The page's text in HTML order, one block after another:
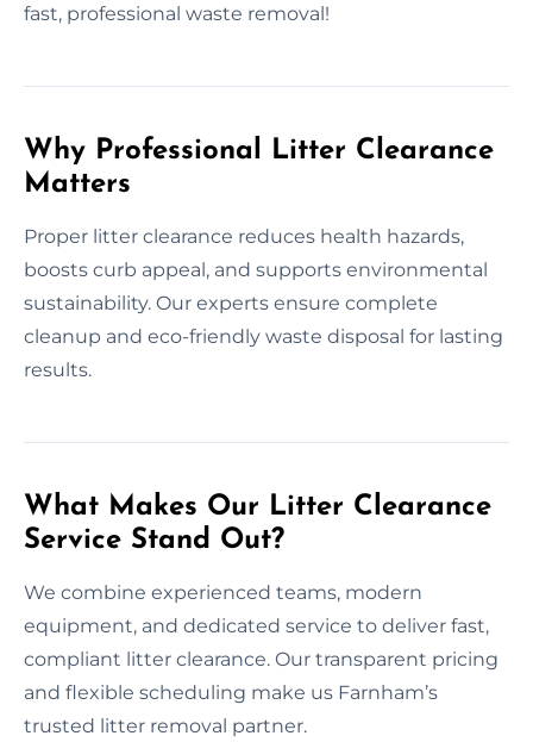
fast, professional waste removal!
Why Professional Litter Clearance
Matters
Proper litter clearance reduces health hazards,
boosts curb appeal, and supports environmental
sustainability. Our experts ensure complete
cleanup and eco-friendly waste disposal for lasting
results.
What Makes Our Litter Clearance
Service Stand Out?
We combine experienced teams, modern
equipment, and dedicated service to deliver fast,
compliant litter clearance. Our transparent pricing
and flexible scheduling make us Farnham’s
trusted litter removal partner.